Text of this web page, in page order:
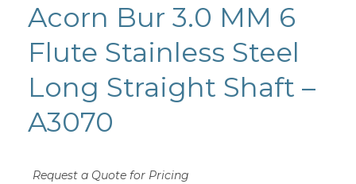
Acorn Bur 3.0 MM 6
Flute Stainless Steel
Long Straight Shaft –
A3070
Request a Quote for Pricing